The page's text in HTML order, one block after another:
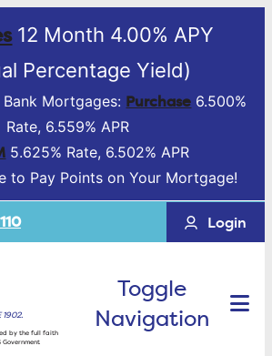
12 Month 4.00% APY
Percentage Yield)
Mortgages: Purchase 6.500%
Rate, 6.559% APR
5.625% Rate, 6.502% APR
to Pay Points on Your Mortgage!
Login
1902.
by the full faith
Toggle
Navigation